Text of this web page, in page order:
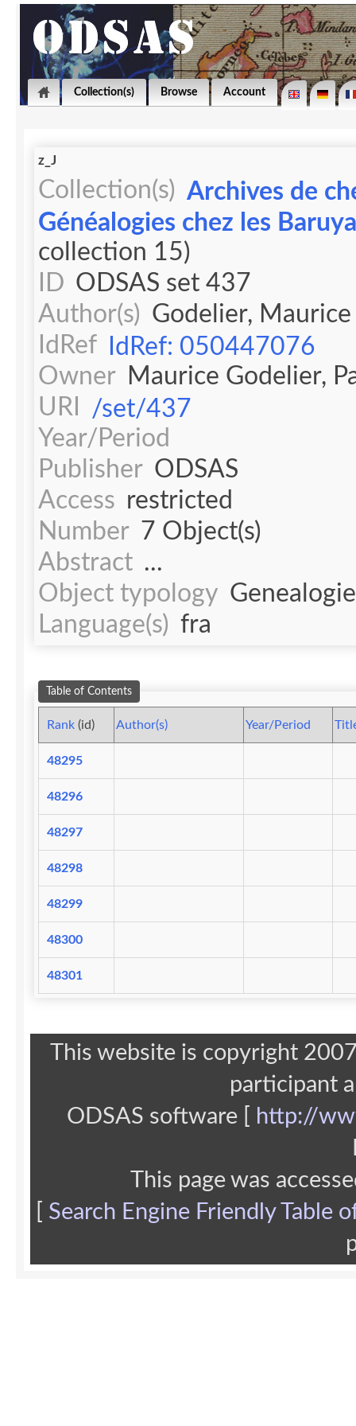
Collection(s) Browse Account
z_J
Collection(s) Archives de
Généalogies chez les
collection 15)
ID ODSAS set 437
Author(s) Godelier, Maurice
IdRef
IdRef: 050447076
Owner
Maurice Godelier,
URI
/set/437
Year/Period
Publisher ODSAS
Access restricted
Number 7 Object(s)
Abstract ...
Object typology
Language(s) fra
Table of Contents
Rank(id) Author(s) Year/Period
48295
48296
48297
48298
48299
48300
48301
This website is copyright
participant
ODSAS software [
http://
This page was
Search Engine Friendly Table